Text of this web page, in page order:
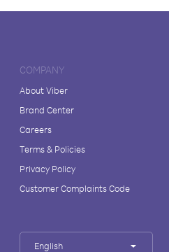
COMPANY
About Viber
Brand Center
Careers
Terms & Policies
Privacy Policy
Customer Complaints Code
English